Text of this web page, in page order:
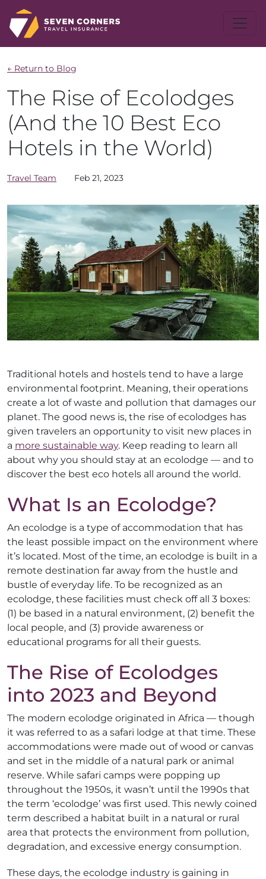
← Return to Blog
The Rise of Ecolodges
(And the 10 Best Eco
Hotels in the World)
Travel Team Feb 21, 2023
Traditional hotels and hostels tend to have a large
environmental footprint. Meaning, their operations
create a lot of waste and pollution that damages our
planet. The good news is, the rise of ecolodges has
given travelers an opportunity to visit new places in
a more sustainable way. Keep reading to learn all
about why you should stay at an ecolodge — and to
discover the best eco hotels all around the world.
What Is an Ecolodge?
An ecolodge is a type of accommodation that has
the least possible impact on the environment where
it’s located. Most of the time, an ecolodge is built in a
remote destination far away from the hustle and
bustle of everyday life. To be recognized as an
ecolodge, these facilities must check off all 3 boxes:
(1) be based in a natural environment, (2) benefit the
local people, and (3) provide awareness or
educational programs for all their guests.
The Rise of Ecolodges
into 2023 and Beyond
The modern ecolodge originated in Africa — though
it was referred to as a safari lodge at that time. These
accommodations were made out of wood or canvas
and set in the middle of a natural park or animal
reserve. While safari camps were popping up
throughout the 1950s, it wasn’t until the 1990s that
the term ‘ecolodge’ was first used. This newly coined
term described a habitat built in a natural or rural
area that protects the environment from pollution,
degradation, and excessive energy consumption.
These days, the ecolodge industry is gaining in